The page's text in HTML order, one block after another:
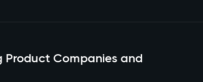
Product Companies and